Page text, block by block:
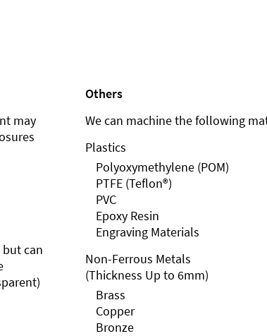
may
can
Others
We can machine the following
Plastics
Polyoxymethylene (POM)
PTFE (Teflon®)
PVC
Epoxy Resin
Engraving Materials
Non-Ferrous Metals
(Thickness Up to 6mm)
Brass
Copper
Bronze